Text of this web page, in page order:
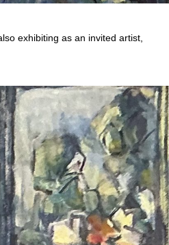
exhibiting as an invited artist,